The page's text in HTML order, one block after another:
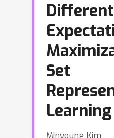
Set
Learning
Minyoung Kim